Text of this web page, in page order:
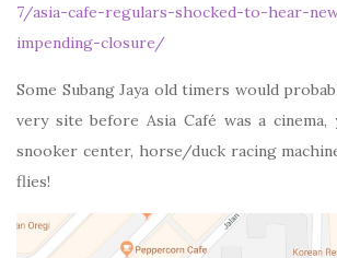
7/asia-cafe-regulars-shocked-to-hear-
impending-closure/
Some Subang Jaya old timers would
very site before Asia Café was a cinema,
snooker center, horse/duck racing
flies!